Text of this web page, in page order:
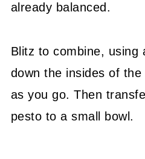
already balanced.
Blitz to combine, using
down the insides of
as you go. Then
pesto to a small bowl.